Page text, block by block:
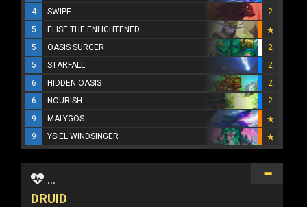
4 SWIPE
2
5
ELISE THE ENLIGHTENED
5
OASIS SURGER
2
5
STARFALL
2
6
HIDDEN OASIS
2
6
NOURISH
2
9
MALYGOS
9
YSIEL WINDSINGER
...
DRUID